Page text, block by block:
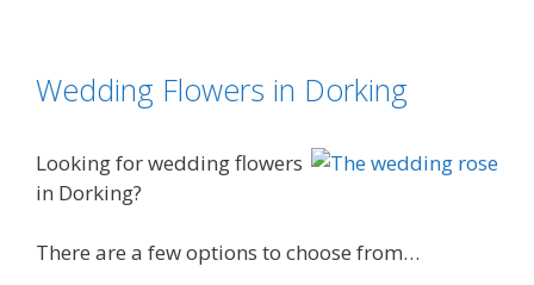
Wedding Flowers in Dorking
Looking for wedding flowers
in Dorking?
There are a few options to choose from…